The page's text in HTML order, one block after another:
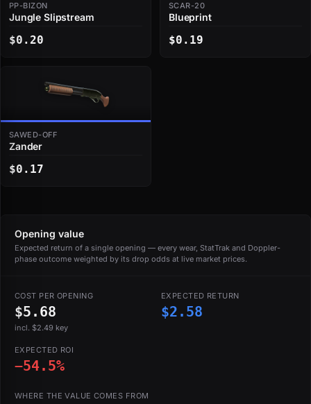
PP-BIZON
Jungle Slipstream
$0.20
SCAR-20
Blueprint
$0.19
SAWED-OFF
Zander
$0.17
Opening value
Expected return of a single opening — every wear, StatTrak and Doppler-
phase outcome weighted by its drop odds at live market prices.
COST PER OPENING
$5.68
incl. $2.49 key
EXPECTED RETURN
$2.58
EXPECTED ROI
−54.5%
WHERE THE VALUE COMES FROM